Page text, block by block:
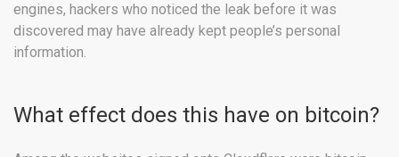
engines, hackers who noticed the leak before it was
discovered may have already kept people’s personal
information.
What effect does this have on bitcoin?